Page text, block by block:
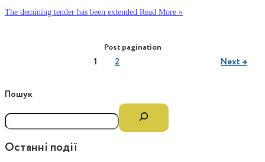
The demining tender has been extended Read More »
Post pagination
1 2 Next→
Пошук
Останні події